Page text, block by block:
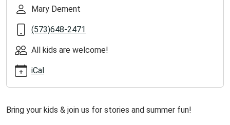
centerville-
06-
Summer
Reading
Centerville
Mary Dement
(573)648-2471
All kids are welcome!
iCal
Bring your kids & join us for stories and summer fun!